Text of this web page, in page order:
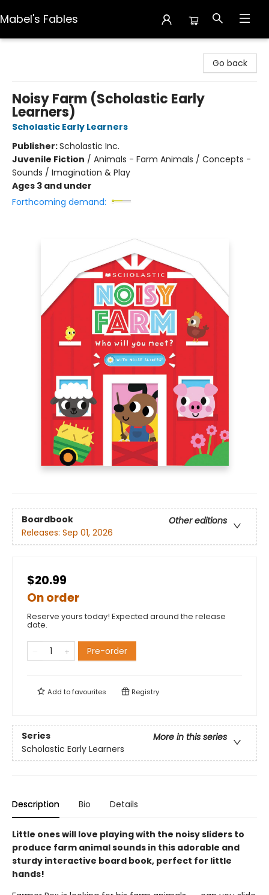
Mabel's Fables
Go back
Noisy Farm (Scholastic Early
Learners)
Scholastic Early Learners
Publisher:Scholastic Inc.
Juvenile Fiction / Animals - Farm Animals / Concepts -
Sounds / Imagination & Play
Ages 3 and under
Forthcoming demand:
Boardbook
Other editions
Releases: Sep 01, 2026
$20.99
On order
Reserve yours today! Expected around the release
date.
Pre-order
Add tofavourites Registry
Series
More in this series
Scholastic Early Learners
Description Bio Details
Little ones will love playing with the noisy sliders to
produce farm animal sounds in this adorable and
sturdy interactive board book, perfect for little
hands!